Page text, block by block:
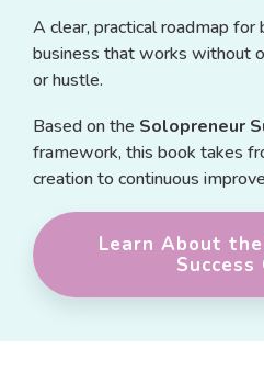
A clear, practical roadmap for
business that works without
or hustle.
Based on the Solopreneur
framework, this book takes
creation to continuous
Learn About
Success